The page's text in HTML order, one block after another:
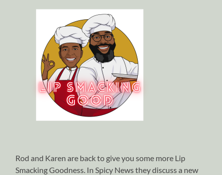
Rod and Karen are back to give you some more Lip
Smacking Goodness. In Spicy News they discuss a new